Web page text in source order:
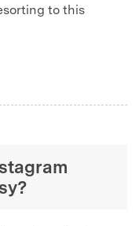
to this